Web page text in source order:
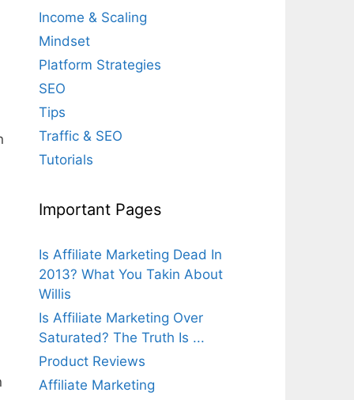
Income & Scaling
Mindset
Platform Strategies
SEO
Tips
Traffic & SEO
Tutorials
Important Pages
Is Affiliate Marketing Dead In
2013? What You Takin About
Willis
Is Affiliate Marketing Over
Saturated? The Truth Is ...
Product Reviews
Affiliate Marketing